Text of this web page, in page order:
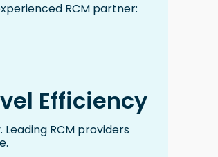
RCM partner:
Efficiency
RCM providers